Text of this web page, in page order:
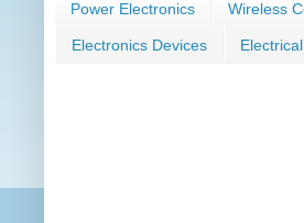
Power Electronics Wireless
Electronics Devices